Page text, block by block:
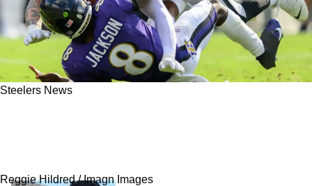
Steelers News
Reggie Hildred / Imagn Images